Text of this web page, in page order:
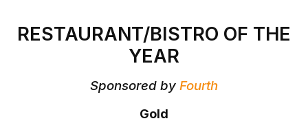
RESTAURANT/BISTRO OF THE
YEAR
Sponsored by Fourth
Gold